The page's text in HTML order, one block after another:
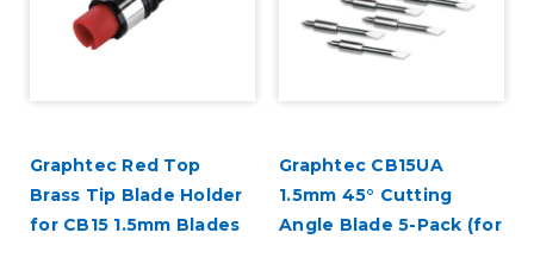
Graphtec Red Top
Brass Tip Blade Holder
for CB15 1.5mm Blades
Graphtec CB15UA
1.5mm 45° Cutting
Angle Blade 5-Pack (for